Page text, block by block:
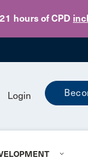
hours of CPD
Skip to main
Login